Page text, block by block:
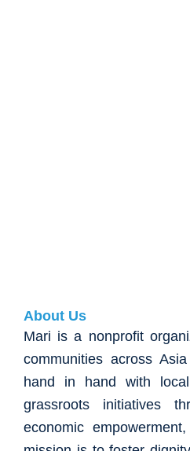
About Us
Mari is a nonprofit
communities across
hand in hand with
grassroots initiatives
economic